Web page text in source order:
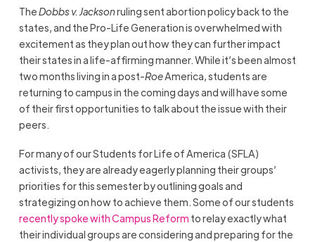
TheDobbs v. Jacksonruling sent abortion policy back to the
states, and the Pro-Life Generation is overwhelmed with
excitement as they plan out how they can further impact
their states in a life-affirming manner. While it’s been almost
two months living in a post-RoeAmerica, students are
returning to campus in the coming days and will have some
of their first opportunities to talk about the issue with their
peers.
For many of our Students for Life of America (SFLA)
activists, they are already eagerly planning their groups’
priorities for this semester by outlining goals and
strategizing on how to achieve them. Some of our students
recently spoke with Campus Reform to relay exactly what
their individual groups are considering and preparing for the